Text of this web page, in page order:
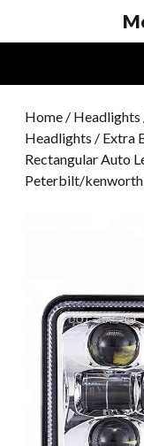
Home / Headlights
Headlights / Extra
Rectangular Auto
Peterbilt/kenworth